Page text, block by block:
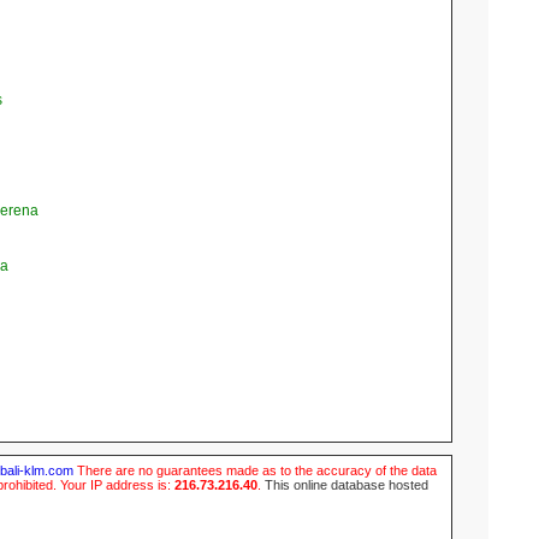
klm.com There are no guarantees made as to the accuracy of the data
Your IP address is: 216.73.216.40 This online database hosted